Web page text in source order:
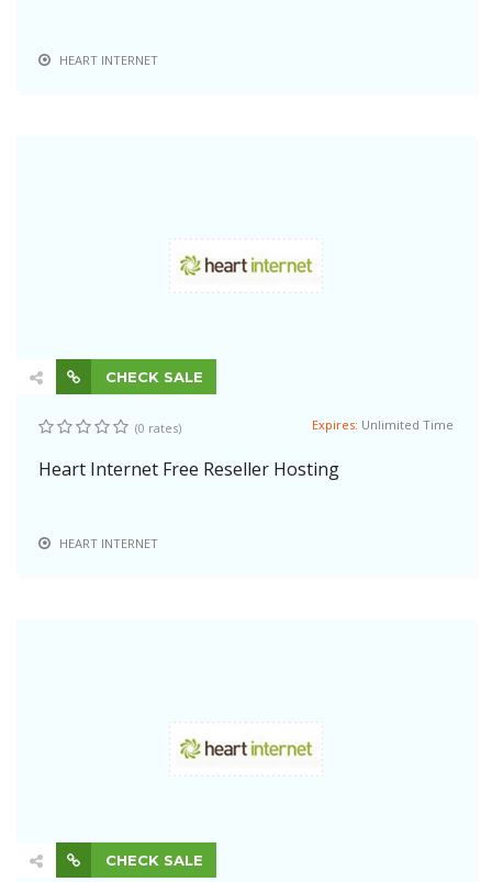
HEART INTERNET
CHECK SALE
(0 rates) Expires: Unlimited Time
Heart Internet Free Reseller Hosting
HEART INTERNET
CHECK SALE